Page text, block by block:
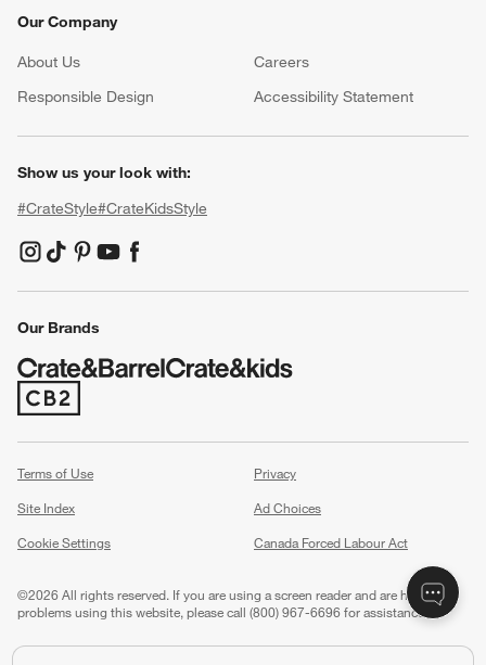
Our Company
About Us Careers
Responsible Design
Accessibility Statement
Show us your look with:
#CrateStyle#CrateKidsStyle
(Opens in new window)
(Opens in new window)
(Opens in new window)
(Opens in new window)
(Opens in new window)
Our Brands
(Opens in new window)
Terms of Use
Privacy
Site Index
Ad Choices
Cookie Settings
Canada Forced Labour Act
©2026 All rights reserved. If you are using a screen reader and are having
problems using this website, please call (800) 967-6696 for assistance.